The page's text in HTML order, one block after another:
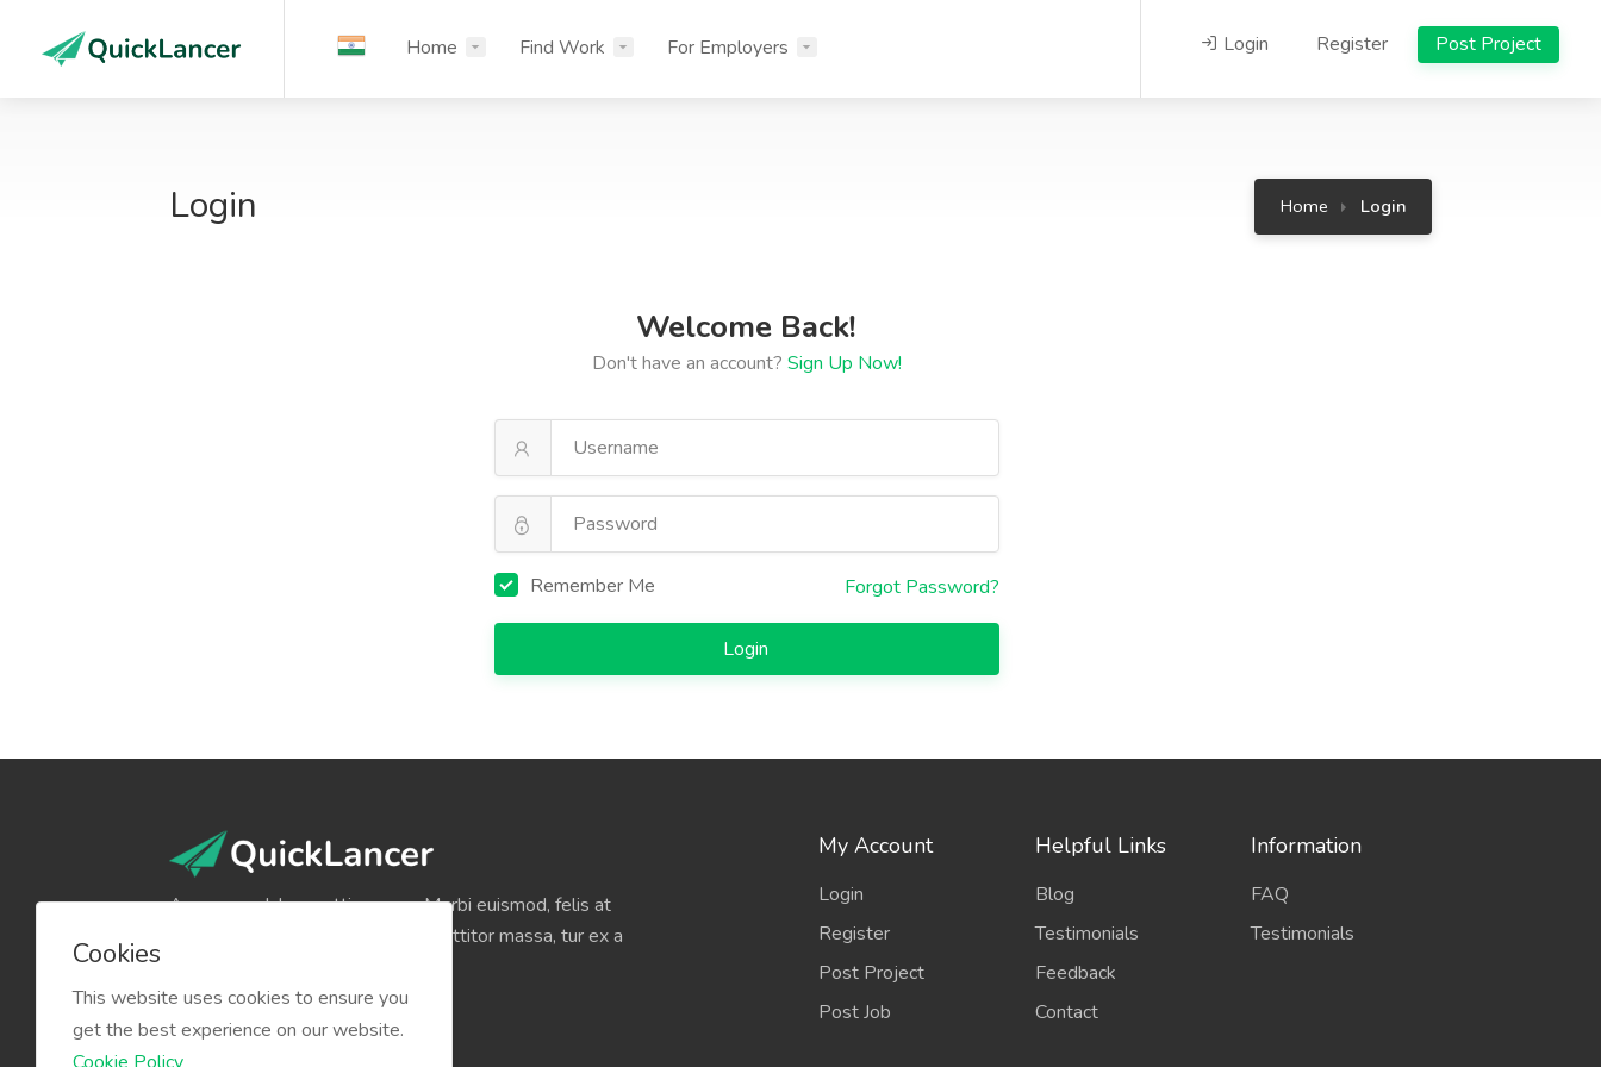
Home Find Work For Employers Login Register Post Project
Login Home Login
Welcome Back!
Don't have an account? Sign Up Now!
Remember Me Forgot Password?
Login
Aenean sodales mattis augue. Morbi euismod, felis at
volutpat volutpat, quam lectus porttitor massa, tur ex a
My Account
Login
Register
Post Project
Post Job
Helpful Links
Blog
Testimonials
Feedback
Contact
Information
FAQ
Testimonials
Cookies
This website uses cookies to ensure you
get the best experience on our website.